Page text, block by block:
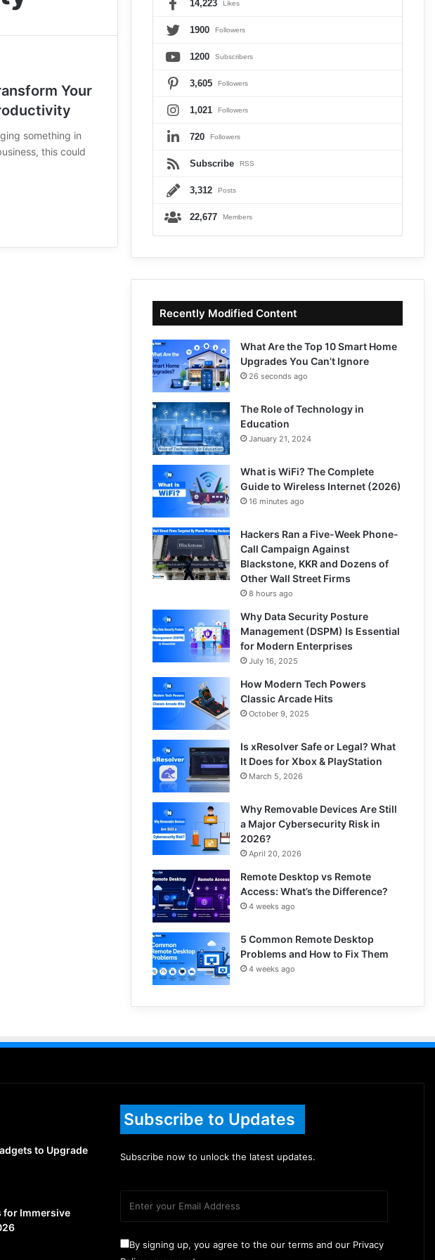
Your
something in
this could
14,223 Likes
1900 Followers
1200 Subscribers
3,605 Followers
1,021 Followers
720 Followers
Subscribe RSS
3,312 Posts
22,677 Members
Recently Modified Content
What Are the Top 10 Smart Home
Upgrades You Can’t Ignore
26 seconds ago
The Role of Technology in
Education
January 21, 2024
What is WiFi? The Complete
Guide to Wireless Internet (2026)
16 minutes ago
Hackers Ran a Five-Week Phone-
Call Campaign Against
Blackstone, KKR and Dozens of
Other Wall Street Firms
8 hours ago
Why Data Security Posture
Management (DSPM) Is Essential
for Modern Enterprises
July 16, 2025
How Modern Tech Powers
Classic Arcade Hits
October 9, 2025
Is xResolver Safe or Legal? What
It Does for Xbox & PlayStation
March 5, 2026
Why Removable Devices Are Still
a Major Cybersecurity Risk in
2026?
April 20, 2026
Remote Desktop vs Remote
Access: What’s the Difference?
4 weeks ago
5 Common Remote Desktop
Problems and How to Fix Them
4 weeks ago
to Upgrade
for Immersive
Subscribe to Updates
Subscribe now to unlock the latest updates.
By signing up, you agree to the our terms and our Privacy